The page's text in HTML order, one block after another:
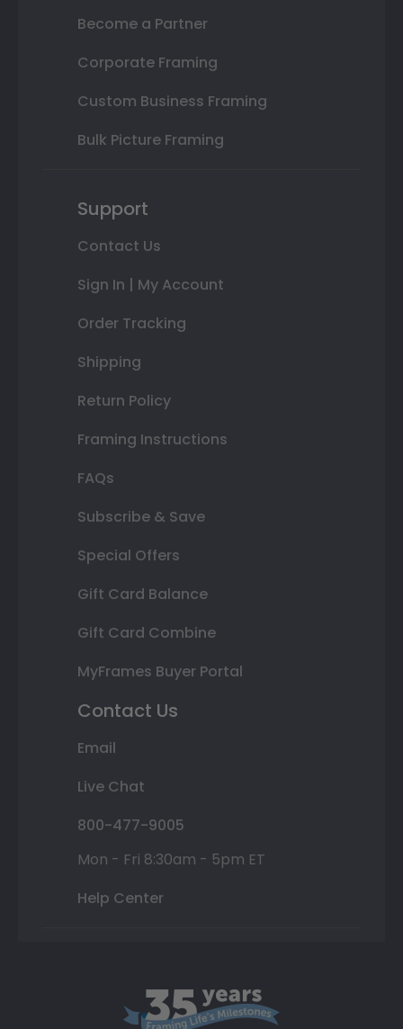
Become a Partner
Corporate Framing
Custom Business Framing
Bulk Picture Framing
Support
Contact Us
Sign In | My Account
Order Tracking
Shipping
Return Policy
Framing Instructions
FAQs
Subscribe & Save
Special Offers
Gift Card Balance
Gift Card Combine
MyFrames Buyer Portal
Contact Us
Email
Live Chat
800-477-9005
Mon - Fri 8:30am - 5pm ET
Help Center